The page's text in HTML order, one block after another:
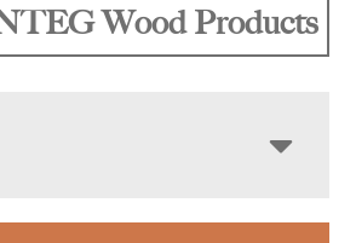
Wood Products